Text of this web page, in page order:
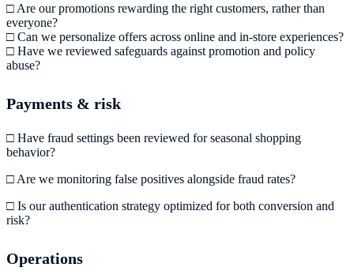
□ Are our promotions rewarding the right customers, rather than
everyone?
□ Can we personalize offers across online and in-store experiences?
□ Have we reviewed safeguards against promotion and policy
abuse?
Payments & risk
□ Have fraud settings been reviewed for seasonal shopping
behavior?
□ Are we monitoring false positives alongside fraud rates?
□ Is our authentication strategy optimized for both conversion and
risk?
Operations